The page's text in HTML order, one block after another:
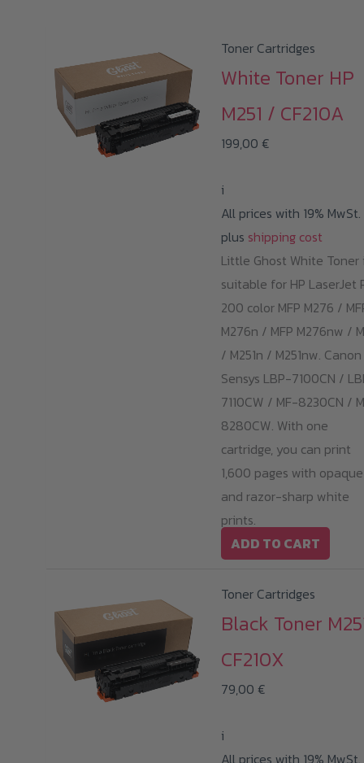
Toner Cartridges
White Toner HP
M251 / CF210A
199,00 €
i
All prices with 19% MwSt.
plus shipping cost
Little Ghost White Toner
suitable for HP LaserJet
200 color MFP M276 /
M276n / MFP M276nw /
/ M251n / M251nw.
Sensys LBP-7100CN /
7110CW / MF-8230CN /
8280CW. With one
cartridge, you can print
1,600 pages with opaque
and razor-sharp white
prints.
ADD TO CART
Toner Cartridges
Black Toner
CF210X
79,00 €
i